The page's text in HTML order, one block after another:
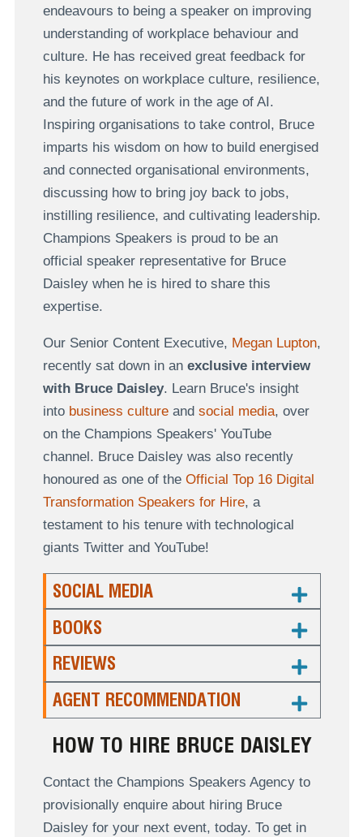
endeavours to being a speaker on improving
understanding of workplace behaviour and
culture. He has received great feedback for
his keynotes on workplace culture, resilience,
and the future of work in the age of AI.
Inspiring organisations to take control, Bruce
imparts his wisdom on how to build energised
and connected organisational environments,
discussing how to bring joy back to jobs,
instilling resilience, and cultivating leadership.
Champions Speakers is proud to be an
official speaker representative for Bruce
Daisley when he is hired to share this
expertise.
Our Senior Content Executive, Megan Lupton,
recently sat down in an exclusive interview
with Bruce Daisley. Learn Bruce's insight
into business cultureand social media, over
on the Champions Speakers' YouTube
channel. Bruce Daisley was also recently
honoured as one of the Official Top 16 Digital
Transformation Speakers for Hire, a
testament to his tenure with technological
giants Twitter and YouTube!
SOCIAL MEDIA
BOOKS
REVIEWS
AGENT RECOMMENDATION
HOW TO HIRE BRUCE DAISLEY
Contact the Champions Speakers Agency to
provisionally enquire about hiring Bruce
Daisley for your next event, today. To get in